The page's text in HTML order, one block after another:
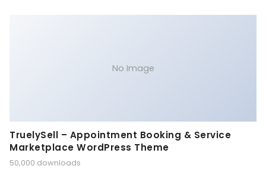
No Image
TruelySell – Appointment Booking & Service
Marketplace WordPress Theme
50,000 downloads